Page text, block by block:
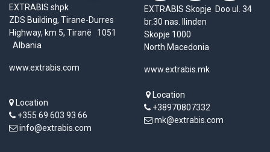
EXTRABIS shpk
ZDS Building, Tirane-Durres
Highway, km 5, Tiranë 1051
Albania
www.extrabis.com
Location
+355 69 603 93 66
info@extrabis.com
EXTRABIS Skopje Doo ul. 34
br.30 nas. Ilinden
Skopje 1000
North Macedonia
www.extrabis.mk
Location
+38970807332
mk@extrabis.com